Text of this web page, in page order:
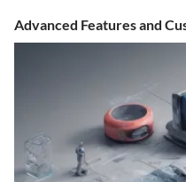
Advanced Features and